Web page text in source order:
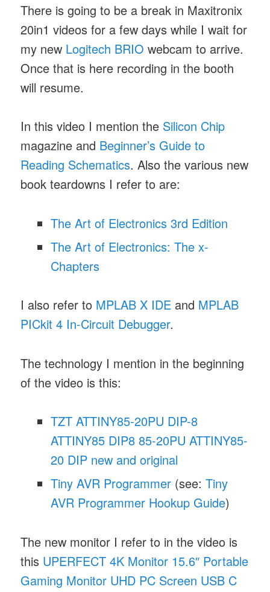
There is going to be a break in Maxitronix
20in1 videos for a few days while I wait for
my new Logitech BRIO webcam to arrive.
Once that is here recording in the booth
will resume.
In this video I mention the Silicon Chip
magazine and Beginner’s Guide to
Reading Schematics. Also the various new
book teardowns I refer to are:
The Art of Electronics 3rd Edition
The Art of Electronics: The x-
Chapters
I also refer to MPLAB X IDE and MPLAB
PICkit 4 In-Circuit Debugger.
The technology I mention in the beginning
of the video is this:
TZT ATTINY85-20PU DIP-8
ATTINY85 DIP8 85-20PU ATTINY85-
20 DIP new and original
Tiny AVR Programmer (see:Tiny
AVR Programmer Hookup Guide)
The new monitor I refer to in the video is
this UPERFECT 4K Monitor 15.6″ Portable
Gaming Monitor UHD PC Screen USB C